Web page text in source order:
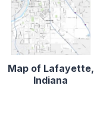
Map of Lafayette,
Indiana